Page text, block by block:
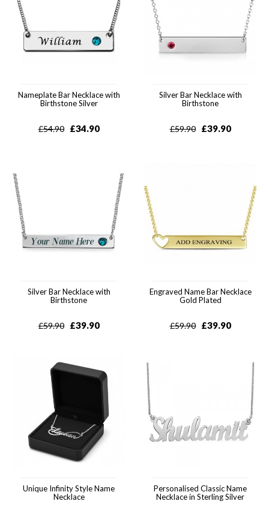
Nameplate Bar Necklace with
Birthstone Silver
£54.90 £34.90
Silver Bar Necklace with
Birthstone
£59.90 £39.90
Silver Bar Necklace with
Birthstone
£59.90 £39.90
Engraved Name Bar Necklace
Gold Plated
£59.90 £39.90
Unique Infinity Style Name
Necklace
Personalised Classic Name
Necklace in Sterling Silver